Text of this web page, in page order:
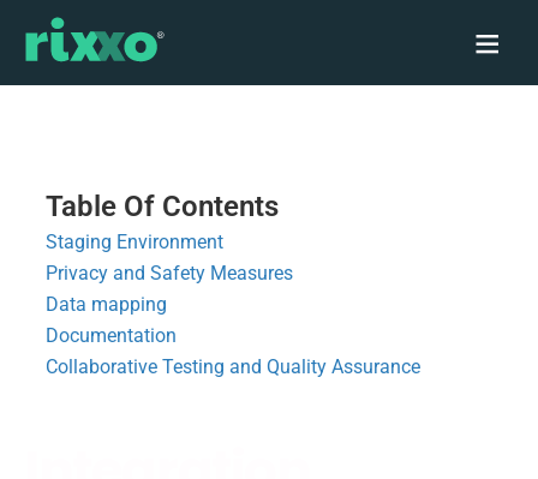
Table Of Contents
Staging Environment
Privacy and Safety Measures
Data mapping
Documentation
Collaborative Testing and Quality Assurance